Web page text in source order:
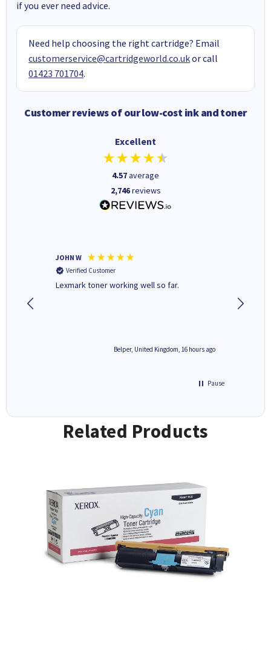
if you ever need advice.
Need help choosing the right cartridge? Email
customerservice@cartridgeworld.co.ukor call
01423 701704.
Customer reviews of our low-cost ink and toner
Excellent
4.57average
2,746reviews
JOHN W
Verified Customer
Lexmark toner working well so far.
Belper, United Kingdom, 16 hours ago
Pause
Related Products